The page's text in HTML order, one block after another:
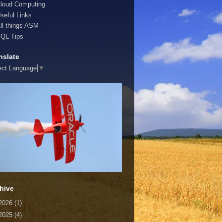
Computing
Links
things ASM
Tips
Language ▼
(1)
(4)